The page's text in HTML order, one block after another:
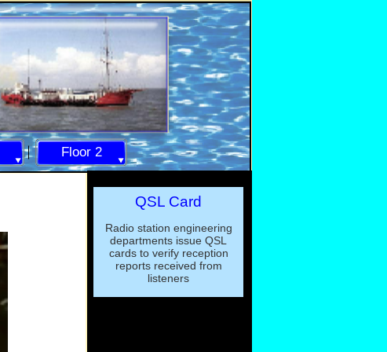
Floor 2
QSL Card
Radio station engineering
departments issue QSL
cards to verify reception
reports received from
listeners